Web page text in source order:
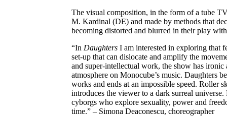
The visual composition, in the form of a tube
M. Kardinal (DE) and made by methods that
becoming distorted and blurred in their play
“In DaughtersI am interested in exploring that
set-up that can dislocate and amplify the
and super-intellectual work, the show has ironic
atmosphere on Monocube’s music. Daughters
works and ends at an impossible speed. Roller
introduces the viewer to a dark surreal universe.
cyborgs who explore sexuality, power and
time.” – Simona Deaconescu, choreographer